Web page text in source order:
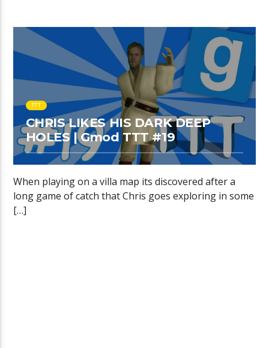
TTT
CHRIS LIKES HIS DARK DEEP
HOLES | Gmod TTT #19
When playing on a villa map its discovered after a
long game of catch that Chris goes exploring in some
[…]